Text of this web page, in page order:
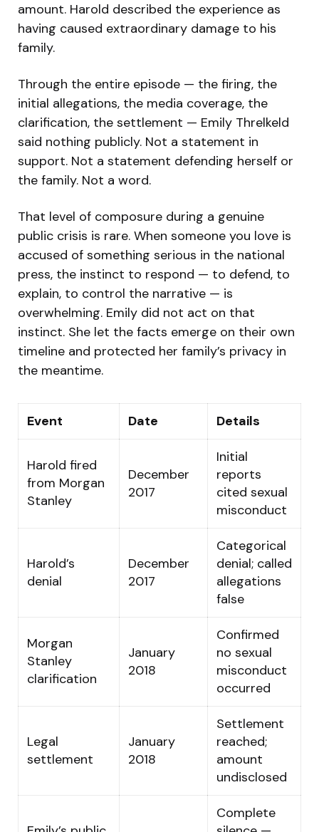
amount. Harold described the experience as
having caused extraordinary damage to his
family.
Through the entire episode — the firing, the
initial allegations, the media coverage, the
clarification, the settlement — Emily Threlkeld
said nothing publicly. Not a statement in
support. Not a statement defending herself or
the family. Not a word.
That level of composure during a genuine
public crisis is rare. When someone you love is
accused of something serious in the national
press, the instinct to respond — to defend, to
explain, to control the narrative — is
overwhelming. Emily did not act on that
instinct. She let the facts emerge on their own
timeline and protected her family’s privacy in
the meantime.
Event Date Details
Harold fired
from Morgan
Stanley
December
2017
Initial
reports
cited sexual
misconduct
Harold’s
denial
December
2017
Categorical
denial; called
allegations
false
Morgan
Stanley
clarification
January
2018
Confirmed
no sexual
misconduct
occurred
Legal
settlement
January
2018
Settlement
reached;
amount
undisclosed
Complete